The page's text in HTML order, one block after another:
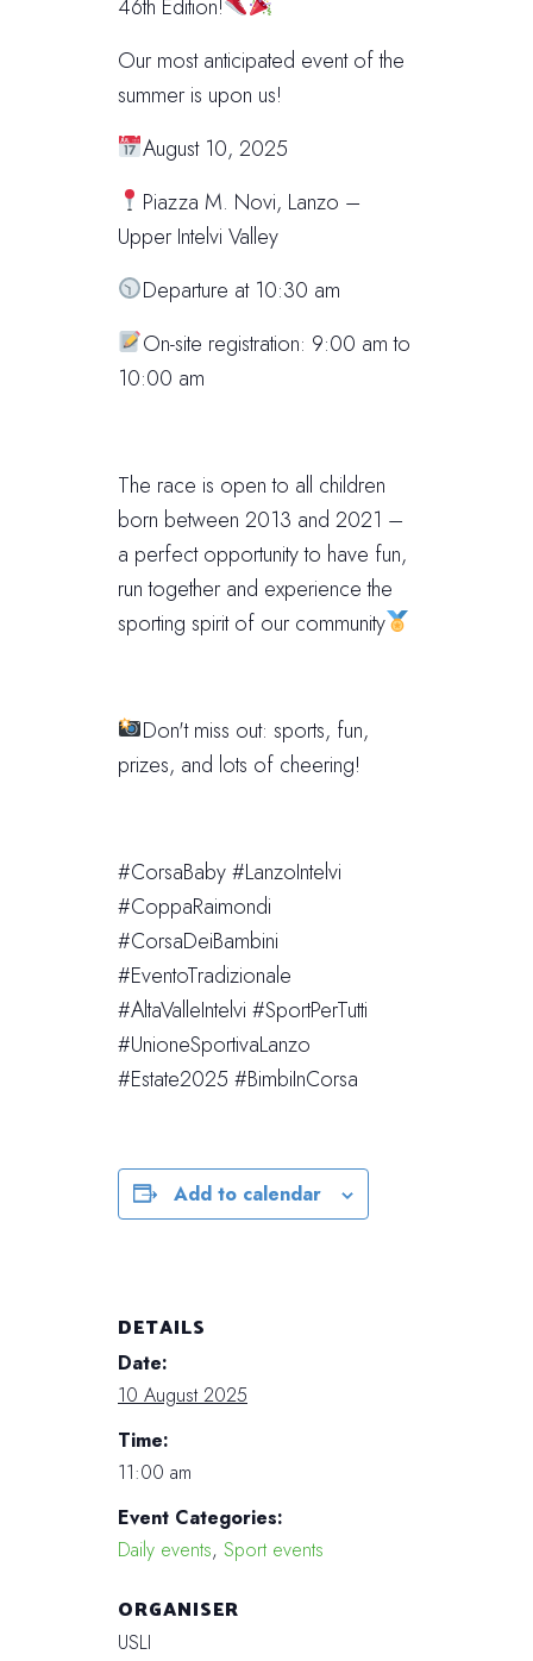
46th Edition!
Our most anticipated event of the
summer is upon us!
August 10, 2025
Piazza M. Novi, Lanzo –
Upper Intelvi Valley
Departure at 10:30 am
On-site registration: 9:00 am to
10:00 am
The race is open to all children
born between 2013 and 2021 –
a perfect opportunity to have fun,
run together and experience the
sporting spirit of our community
Don't miss out: sports, fun,
prizes, and lots of cheering!
#CorsaBaby #LanzoIntelvi
#CoppaRaimondi
#CorsaDeiBambini
#EventoTradizionale
#AltaValleIntelvi #SportPerTutti
#UnioneSportivaLanzo
#Estate2025 #BimbiInCorsa
Add to calendar
DETAILS
Date:
10 August 2025
Time:
11:00 am
Event Categories:
Daily events, Sport events
ORGANISER
USLI